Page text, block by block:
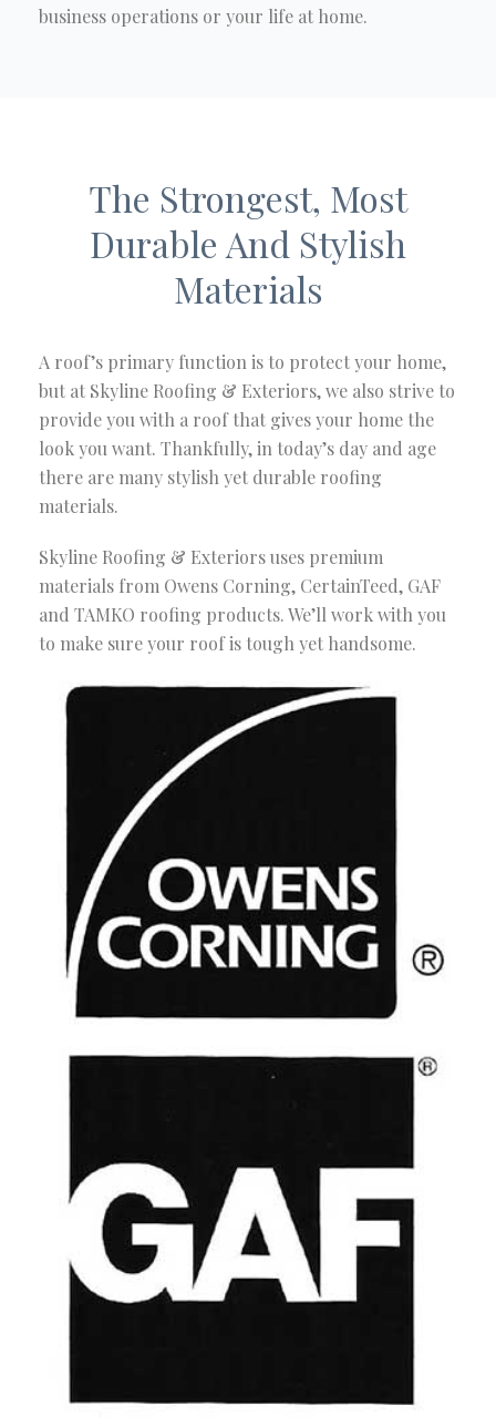
business operations or your life at home.
The Strongest, Most
Durable And Stylish
Materials
A roof’s primary function is to protect your home,
but at Skyline Roofing & Exteriors, we also strive to
provide you with a roof that gives your home the
look you want. Thankfully, in today’s day and age
there are many stylish yet durable roofing
materials.
Skyline Roofing & Exteriors uses premium
materials from Owens Corning, CertainTeed, GAF
and TAMKO roofing products. We’ll work with you
to make sure your roof is tough yet handsome.